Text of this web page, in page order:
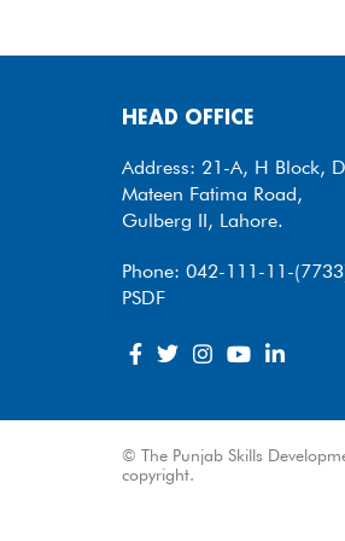
HEAD OFFICE
Address: 21-A, H Block,
Mateen Fatima Road,
Gulberg II, Lahore.
Phone: 042-111-11-
PSDF
© The Punjab Skills
copyright.